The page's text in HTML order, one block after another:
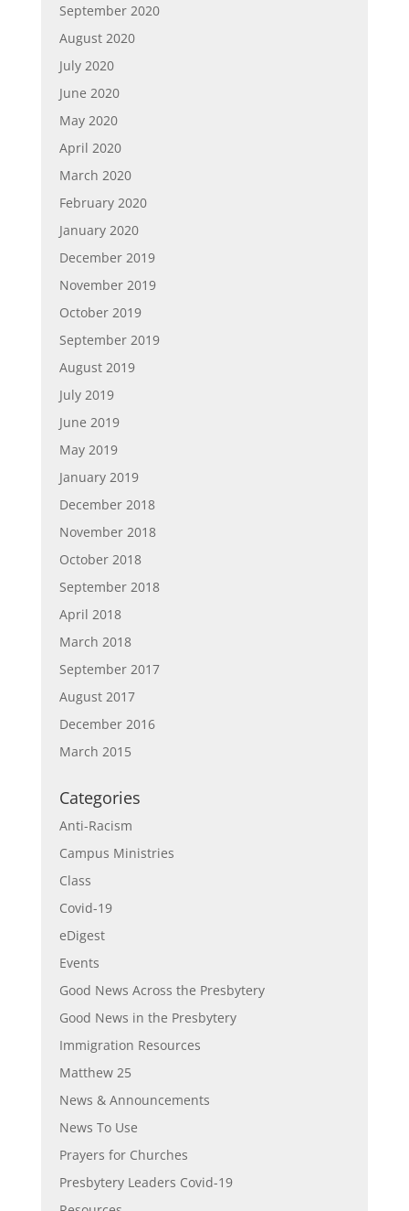
September 2020
August 2020
July 2020
June 2020
May 2020
April 2020
March 2020
February 2020
January 2020
December 2019
November 2019
October 2019
September 2019
August 2019
July 2019
June 2019
May 2019
January 2019
December 2018
November 2018
October 2018
September 2018
April 2018
March 2018
September 2017
August 2017
December 2016
March 2015
Categories
Anti-Racism
Campus Ministries
Class
Covid-19
eDigest
Events
Good News Across the Presbytery
Good News in the Presbytery
Immigration Resources
Matthew 25
News & Announcements
News To Use
Prayers for Churches
Presbytery Leaders Covid-19